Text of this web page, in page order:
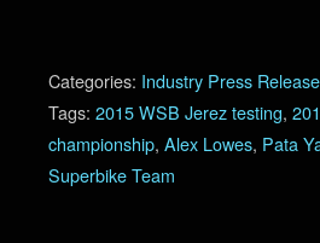
Categories: Industry Press
Tags: 2015 WSB Jerez testing,
championship, Alex Lowes, Pata
Superbike Team